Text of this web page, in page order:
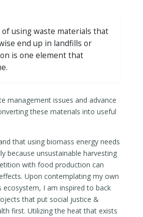
of using waste materials that
end up in landfills or
is one element that
management issues and advance
these materials into useful
that using biomass energy needs
because unsustainable harvesting
with food production can
Upon contemplating my own
I am inspired to back
that put social justice &
first. Utilizing the heat that exists